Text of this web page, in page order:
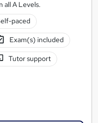
all A Levels.
paced
Exam(s) included
Tutor support